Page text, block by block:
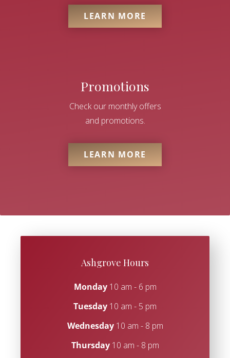
LEARN MORE
Promotions
Check our monthly offers
and promotions.
LEARN MORE
Ashgrove Hours
Monday10 am - 6 pm
Tuesday 10 am - 5 pm
Wednesday10 am - 8 pm
Thursday10 am - 8 pm